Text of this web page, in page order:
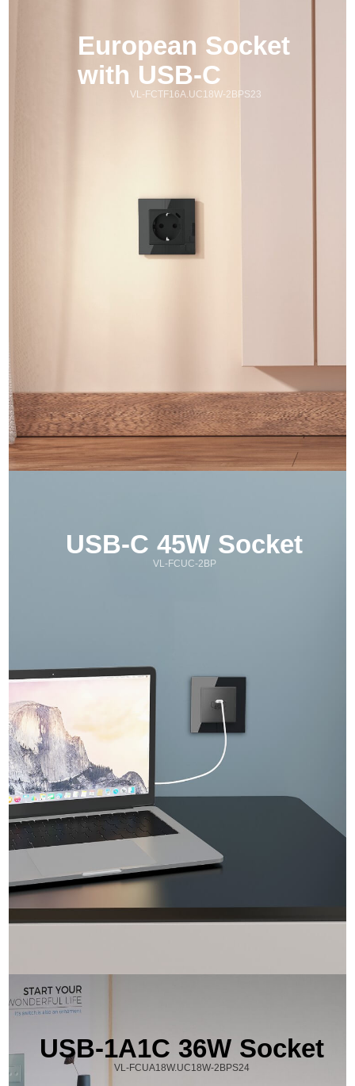
European Socket
with USB-C
VL-FCTF16A.UC18W-2BPS23
USB-C 45W Socket
VL-FCUC-2BP
USB-1A1C 36W Socket
VL-FCUA18W.UC18W-2BPS24